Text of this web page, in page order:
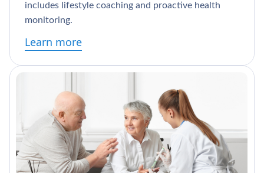
includes lifestyle coaching and proactive health
monitoring.
Learn more